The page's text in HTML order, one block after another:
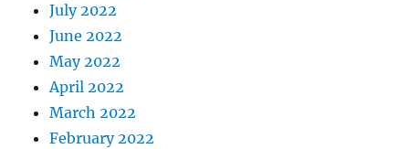
July 2022
June 2022
May 2022
April 2022
March 2022
February 2022